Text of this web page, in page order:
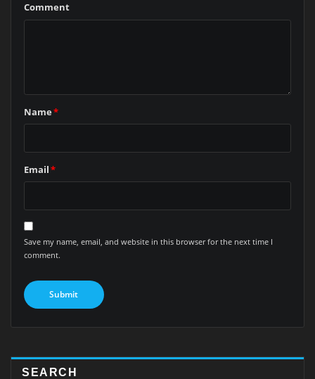
Comment
Name*
Email*
Save my name, email, and website in this browser for the next time I
comment.
SEARCH